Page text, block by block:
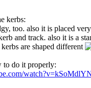
kerbs:
too. also it is placed
and track. also it is a
are shaped different
to do it properly: